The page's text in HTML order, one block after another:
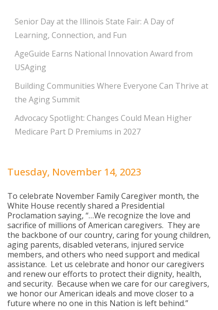
Senior Day at the Illinois State Fair: A Day of
Learning, Connection, and Fun
AgeGuide Earns National Innovation Award from
USAging
Building Communities Where Everyone Can Thrive at
the Aging Summit
Advocacy Spotlight: Changes Could Mean Higher
Medicare Part D Premiums in 2027
Tuesday, November 14, 2023
To celebrate November Family Caregiver month, the
White House recently shared a Presidential
Proclamation saying, “…We recognize the love and
sacrifice of millions of American caregivers. They are
the backbone of our country, caring for young children,
aging parents, disabled veterans, injured service
members, and others who need support and medical
assistance. Let us celebrate and honor our caregivers
and renew our efforts to protect their dignity, health,
and security. Because when we care for our caregivers,
we honor our American ideals and move closer to a
future where no one in this Nation is left behind.”